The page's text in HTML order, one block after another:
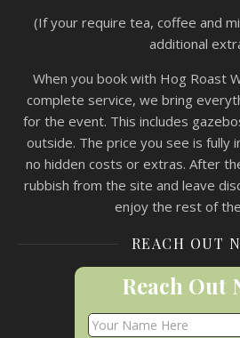
(If your require tea, coffee and
additional
When you book with Hog Roast
complete service, we bring
for the event. This includes
outside. The price you see is fully
no hidden costs or extras. After
rubbish from the site and leave
enjoy the rest of
REACH OUT
Reach Out